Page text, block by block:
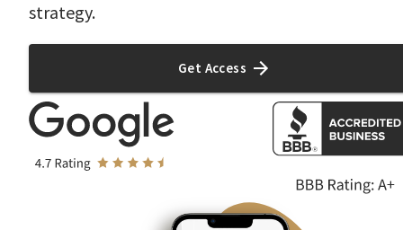
strategy.
Get Access